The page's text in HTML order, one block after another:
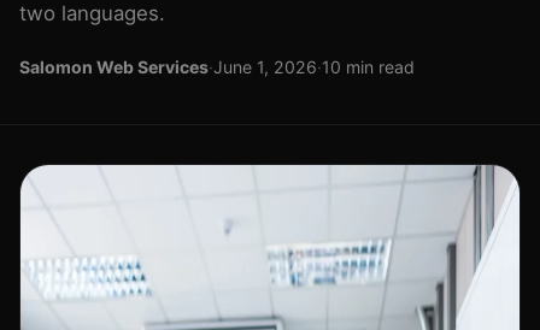
two languages.
Salomon Web Services·June 1, 2026·10 min read